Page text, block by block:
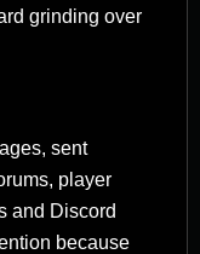
grinding over
sent
player
and Discord
because